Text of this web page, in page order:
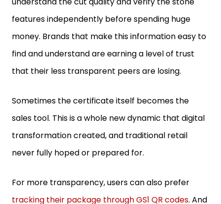
features independently before spending huge
money. Brands that make this information easy to
find and understand are earning a level of trust
that their less transparent peers are losing.
sales tool. This is a whole new dynamic that digital
transformation created, and traditional retail
never fully hoped or prepared for.
tracking their package through GS1 QR codes